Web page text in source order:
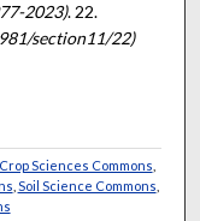
2023). 22.
section11/22)
Sciences Commons
Soil Science Commons